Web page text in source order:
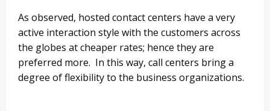
As observed, hosted contact centers have a very
active interaction style with the customers across
the globes at cheaper rates; hence they are
preferred more. In this way, call centers bring a
degree of flexibility to the business organizations.